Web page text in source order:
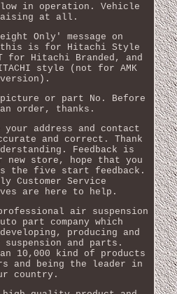
in operation. Vehicle
at all.
Only' message on
this is for Hitachi Style
for Hitachi Branded, and
style (not for AMK
version).
picture or part No. Before
order, thanks.
your address and contact
and correct. Thank
Feedback is
new store, hope that you
the five start feedback.
Customer Service
are here to help.
air suspension
part company which
producing and
and parts.
10,000 kind of products
and being the leader in
country.